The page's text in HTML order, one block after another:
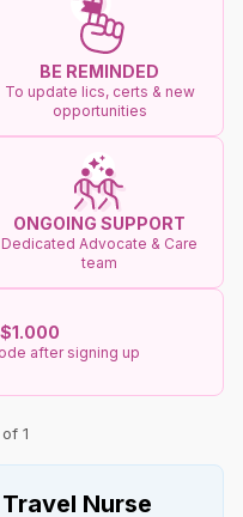
BE REMINDED
To update lics, certs & new
opportunities
ONGOING SUPPORT
Dedicated Advocate & Care
team
$1.000
after signing up
1
Nurse